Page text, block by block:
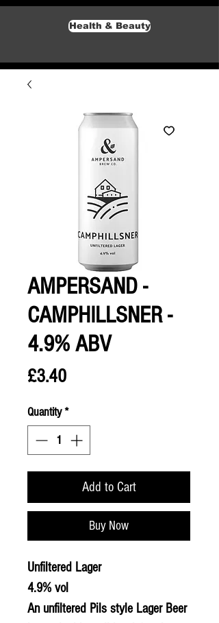
Health & Beauty
AMPERSAND -
CAMPHILLSNER -
4.9% ABV
£3.40Price
Quantity*
Add to Cart
Buy Now
Unfiltered Lager
4.9% vol
An unfiltered Pils style Lager Beer